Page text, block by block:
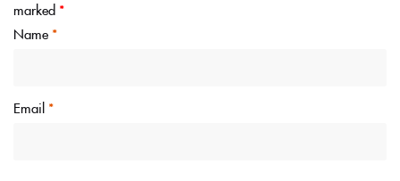
marked *
Name *
Email *